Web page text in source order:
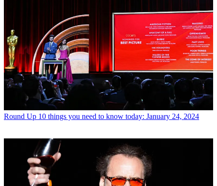
Round Up 10 things you need to know today: January 24, 2024